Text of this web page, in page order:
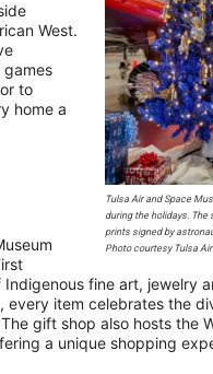
Tulsa Air and Space
during the holidays.
prints signed by
Photo courtesy Tulsa
West.
to
home a
fine art, jewelry
item celebrates the
gift shop also hosts the
a unique shopping